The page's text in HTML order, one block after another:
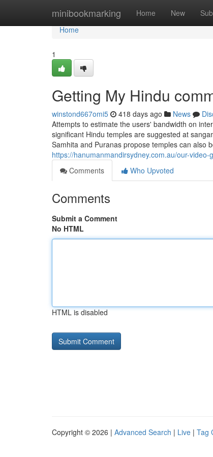
minibookmarking Home New
Home
Home
1
Getting My Hindu
winstond667omi5 418 days ago News
Attempts to estimate the users' bandwidth on
significant Hindu temples are suggested at
Samhita and Puranas propose temples can also
https://hanumanmandirsydney.com.au/our-video-
Comments
Who Upvoted
Comments
Submit a Comment
No HTML
HTML is disabled
Copyright © 2026 | Advanced Search | Live | Tag